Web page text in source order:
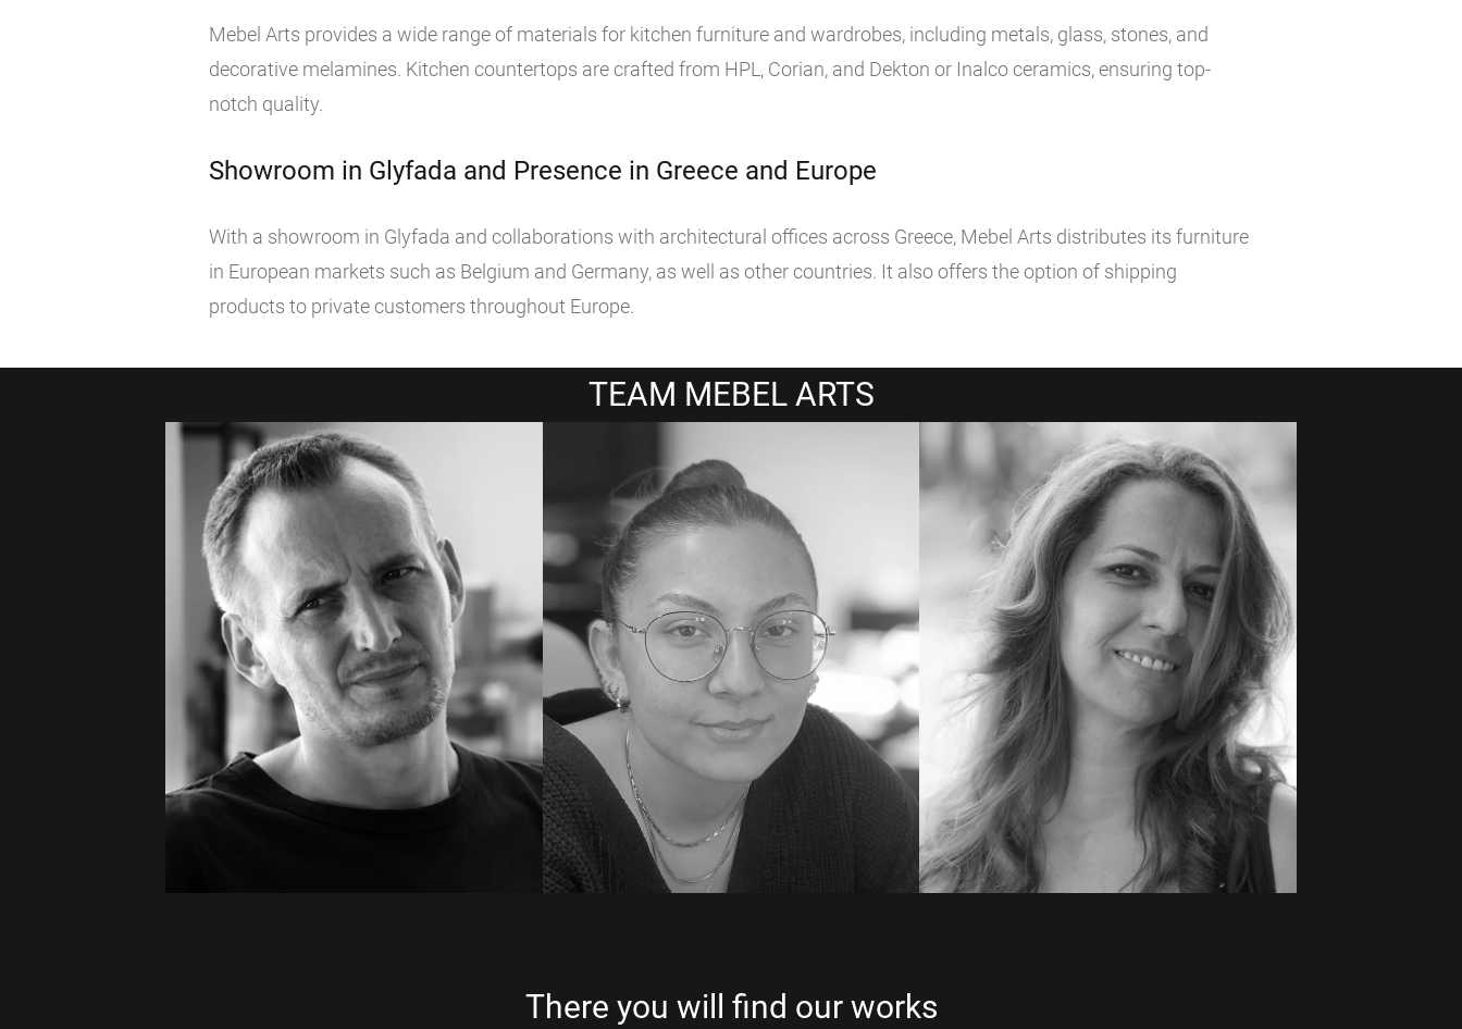
Mebel Arts provides a wide range of materials for kitchen furniture and wardrobes, including metals, glass, stones, and
decorative melamines. Kitchen countertops are crafted from HPL, Corian, and Dekton or Inalco ceramics, ensuring top-
notch quality.
Showroom in Glyfada and Presence in Greece and Europe
With a showroom in Glyfada and collaborations with architectural offices across Greece, Mebel Arts distributes its furniture
in European markets such as Belgium and Germany, as well as other countries. It also offers the option of shipping
products to private customers throughout Europe.
TEAM MEBEL ARTS
There you will find our works